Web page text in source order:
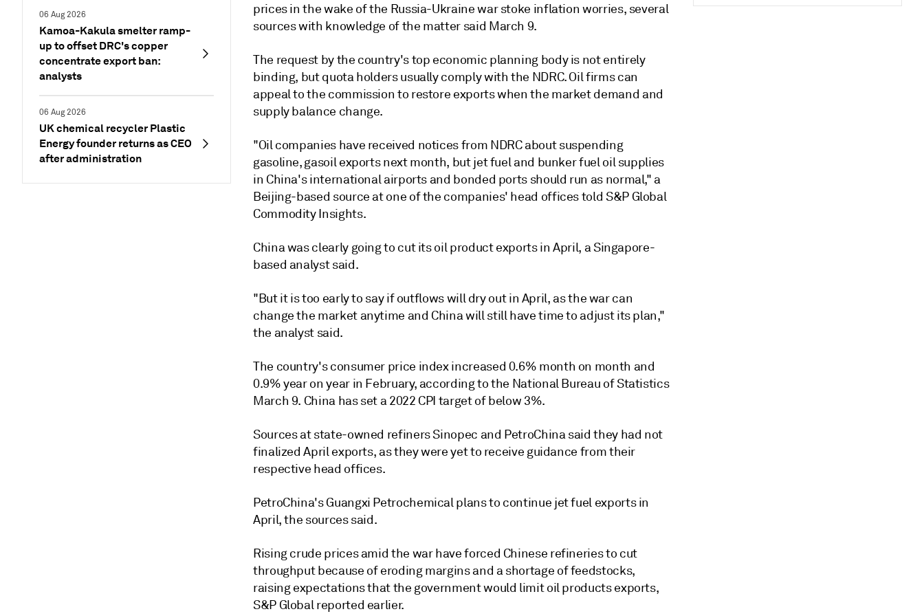
06 Aug 2026
Kamoa-Kakula smelter ramp-
up to offset DRC's copper
concentrate export ban:
analysts
06 Aug 2026
UK chemical recycler Plastic
Energy founder returns as CEO
after administration
prices in the wake of the Russia-Ukraine war stoke inflation worries, several
sources with knowledge of the matter said March 9.
The request by the country's top economic planning body is not entirely
binding, but quota holders usually comply with the NDRC. Oil firms can
appeal to the commission to restore exports when the market demand and
supply balance change.
"Oil companies have received notices from NDRC about suspending
gasoline, gasoil exports next month, but jet fuel and bunker fuel oil supplies
in China's international airports and bonded ports should run as normal," a
Beijing-based source at one of the companies' head offices told S&P Global
Commodity Insights.
China was clearly going to cut its oil product exports in April, a Singapore-
based analyst said.
"But it is too early to say if outflows will dry out in April, as the war can
change the market anytime and China will still have time to adjust its plan,"
the analyst said.
The country's consumer price index increased 0.6% month on month and
0.9% year on year in February, according to the National Bureau of Statistics
March 9. China has set a 2022 CPI target of below 3%.
Sources at state-owned refiners Sinopec and PetroChina said they had not
finalized April exports, as they were yet to receive guidance from their
respective head offices.
PetroChina's Guangxi Petrochemical plans to continue jet fuel exports in
April, the sources said.
Rising crude prices amid the war have forced Chinese refineries to cut
throughput because of eroding margins and a shortage of feedstocks,
raising expectations that the government would limit oil products exports,
S&P Global reported earlier.